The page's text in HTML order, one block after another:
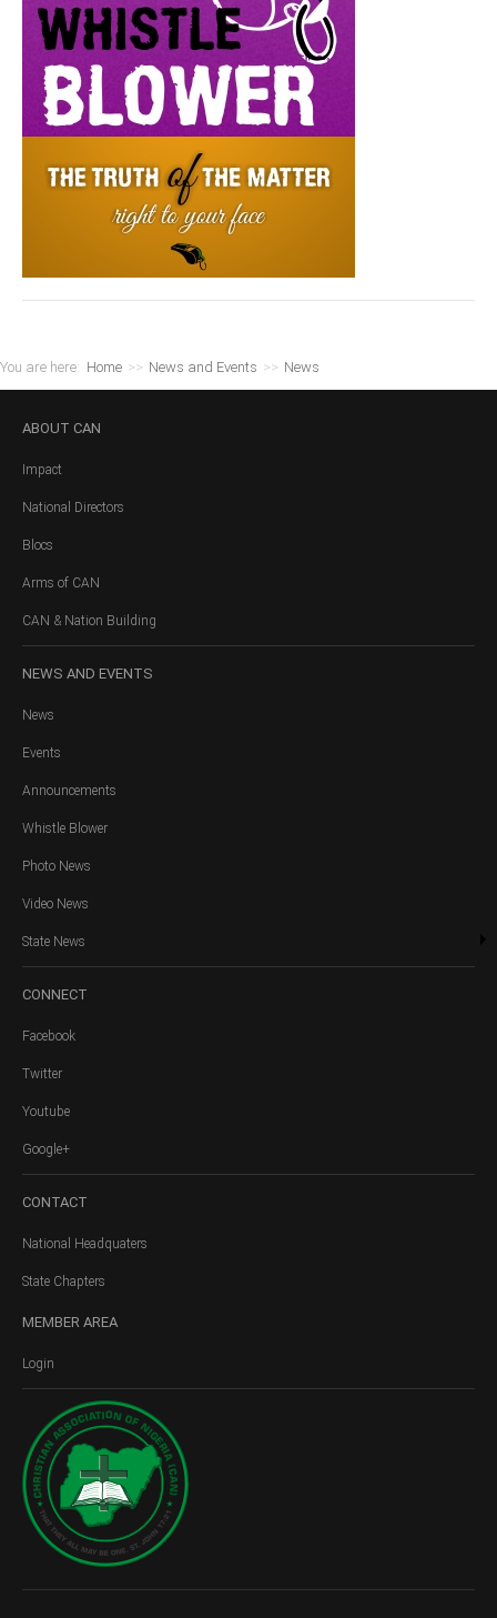
You are here: Home >> News and Events >> News
ABOUT CAN
Impact
National Directors
Blocs
Arms of CAN
CAN & Nation Building
NEWS AND EVENTS
News
Events
Announcements
Whistle Blower
Photo News
Video News
State News
CONNECT
Facebook
Twitter
Youtube
Google+
CONTACT
National Headquaters
State Chapters
MEMBER AREA
Login